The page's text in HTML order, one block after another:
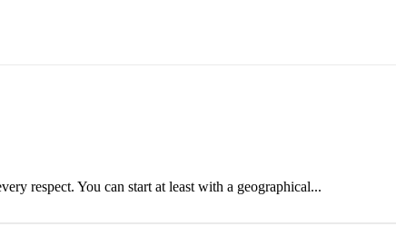
respect. You can start at least with a geographical...